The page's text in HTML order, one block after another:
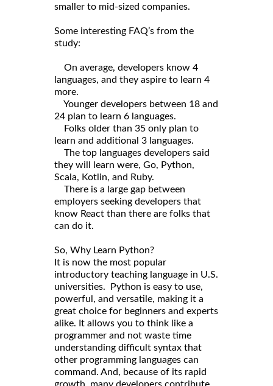
smaller to mid-sized companies.
Some interesting FAQ’s from the
study:
On average, developers know 4
languages, and they aspire to learn 4
more.
Younger developers between 18 and
24 plan to learn 6 languages.
Folks older than 35 only plan to
learn and additional 3 languages.
The top languages developers said
they will learn were, Go, Python,
Scala, Kotlin, and Ruby.
There is a large gap between
employers seeking developers that
know React than there are folks that
can do it.
So, Why Learn Python?
It is now the most popular
introductory teaching language in U.S.
universities. Python is easy to use,
powerful, and versatile, making it a
great choice for beginners and experts
alike. It allows you to think like a
programmer and not waste time
understanding difficult syntax that
other programming languages can
command. And, because of its rapid